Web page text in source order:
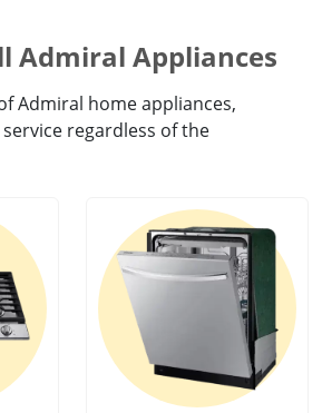
Admiral Appliances
Admiral home appliances,
regardless of the